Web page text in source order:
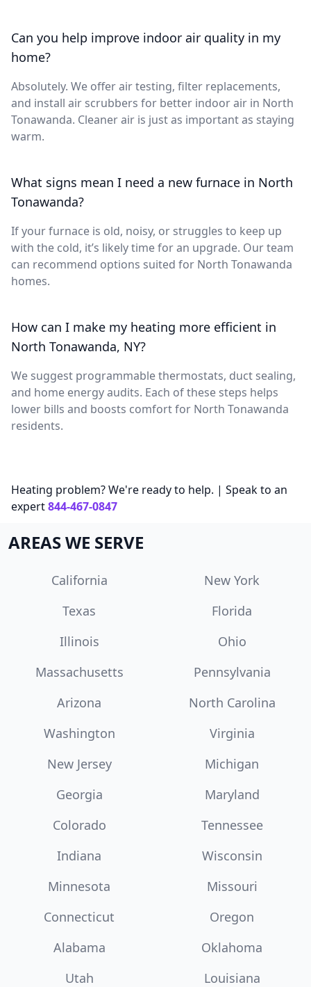
Can you help improve indoor air quality in my
home?
Absolutely. We offer air testing, filter replacements,
and install air scrubbers for better indoor air in North
Tonawanda. Cleaner air is just as important as staying
warm.
What signs mean I need a new furnace in North
Tonawanda?
If your furnace is old, noisy, or struggles to keep up
with the cold, it’s likely time for an upgrade. Our team
can recommend options suited for North Tonawanda
homes.
How can I make my heating more efficient in
North Tonawanda, NY?
We suggest programmable thermostats, duct sealing,
and home energy audits. Each of these steps helps
lower bills and boosts comfort for North Tonawanda
residents.
Heating problem? We're ready to help. | Speak to an
expert844-467-0847
AREAS WE SERVE
California
New York
Texas
Florida
Illinois
Ohio
Massachusetts
Pennsylvania
Arizona
North Carolina
Washington
Virginia
New Jersey
Michigan
Georgia
Maryland
Colorado
Tennessee
Indiana
Wisconsin
Minnesota
Missouri
Connecticut
Oregon
Alabama
Oklahoma
Utah
Louisiana